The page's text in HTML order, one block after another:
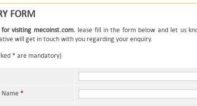
FORM
for visiting mecoinst.com. lease fill in the form below and let us
will get in touch with you regarding your enquiry.
* are mandatory)
Name *